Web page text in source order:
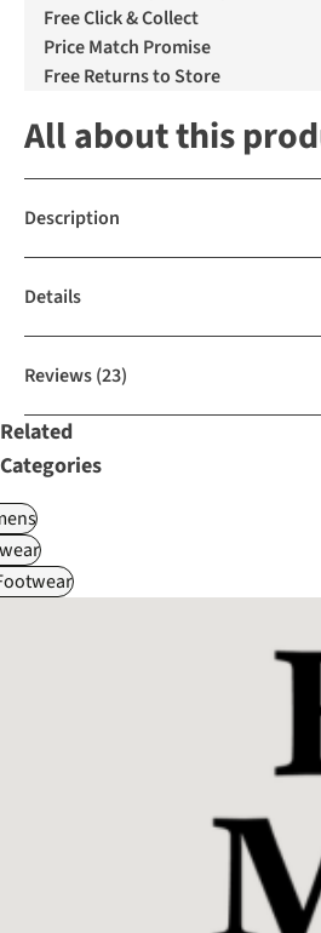
Free Click & Collect
Price Match Promise
Free Returns to Store
All about this
Description
Details
Reviews(23)
Related
Categories